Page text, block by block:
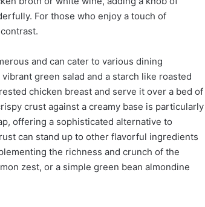
For those who enjoy a touch of
and can cater to various dining
green salad and a starch like roasted
chicken breast and serve it over a bed of
crust against a creamy base is particularly
offering a sophisticated alternative to
can stand up to other flavorful ingredients
the richness and crunch of the
zest, or a simple green bean almondine